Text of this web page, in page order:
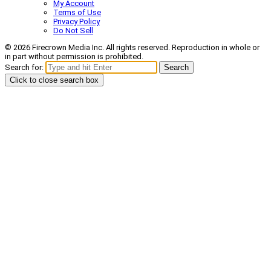
My Account
Terms of Use
Privacy Policy
Do Not Sell
© 2026 Firecrown Media Inc. All rights reserved. Reproduction in whole or
in part without permission is prohibited.
Search for:
Search
Click to close search box